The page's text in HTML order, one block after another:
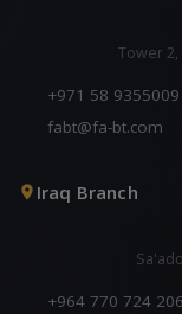
Tower 2,
+971 58 9355009
fabt@fa-bt.com
Iraq Branch
+964 770 724